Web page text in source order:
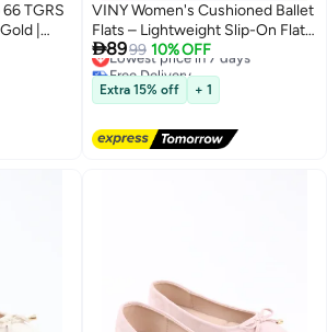
TGRS
|
8
VINY Women's Cushioned Ballet
Flats – Lightweight Slip-On Flat
Shoes, Comfortable Everyday
Walking & Office Ballerina Shoes
with Soft Support Insole
8999 10% OFF
Lowest price in 7 days
Free Delivery
Lowest price in 7 days
Extra 15% off + 1